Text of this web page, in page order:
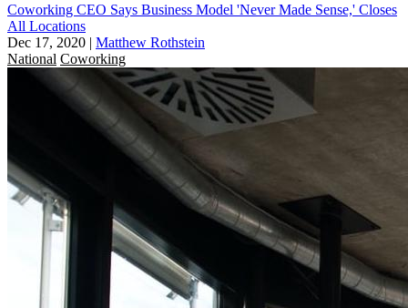
Coworking CEO Says Business Model 'Never Made Sense,' Closes
All Locations
Dec 17, 2020 | Matthew Rothstein
National Coworking